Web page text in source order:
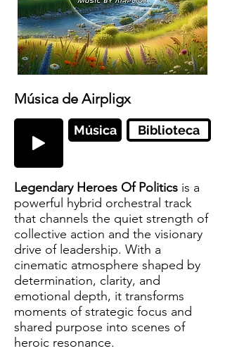
Música de Airpligx
Música Biblioteca
Legendary Heroes Of Politics is a
powerful hybrid orchestral track
that channels the quiet strength of
collective action and the visionary
drive of leadership. With a
cinematic atmosphere shaped by
determination, clarity, and
emotional depth, it transforms
moments of strategic focus and
shared purpose into scenes of
heroic resonance.